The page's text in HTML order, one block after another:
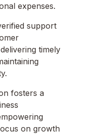
expenses.
support
timely
fosters a
on growth